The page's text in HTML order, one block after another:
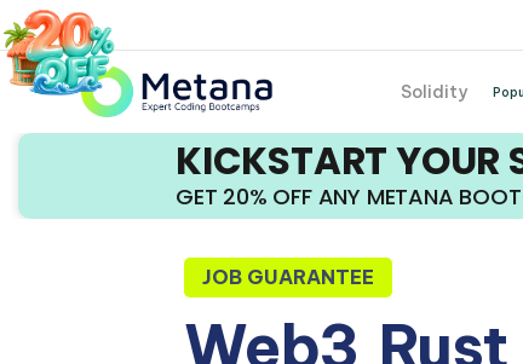
Solidity
KICKSTART YOUR
GET 20% OFF ANY METANA
JOB GUARANTEE
Web3 Rust